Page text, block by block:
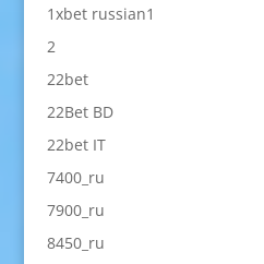
1xbet russian1
2
22bet
22Bet BD
22bet IT
7400_ru
7900_ru
8450_ru